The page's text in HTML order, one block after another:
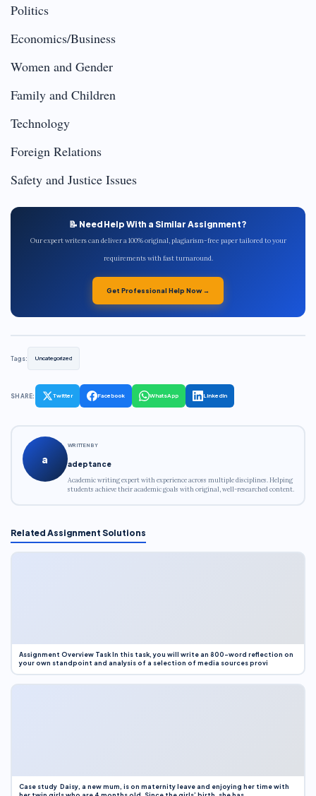
Politics
Economics/Business
Women and Gender
Family and Children
Technology
Foreign Relations
Safety and Justice Issues
📝 Need Help With a Similar Assignment?
Our expert writers can deliver a 100% original, plagiarism-free paper tailored to your
requirements with fast turnaround.
Get Professional Help Now →
Tags: Uncategorized
SHARE: Twitter Facebook WhatsApp LinkedIn
a
WRITTEN BY
adeptance
Academic writing expert with experience across multiple disciplines. Helping
students achieve their academic goals with original, well-researched content.
Related Assignment Solutions
Assignment Overview Task In this task, you will write an 800-word reflection on
your own standpoint and analysis of a selection of media sources provi
Case study Daisy, a new mum, is on maternity leave and enjoying her time with